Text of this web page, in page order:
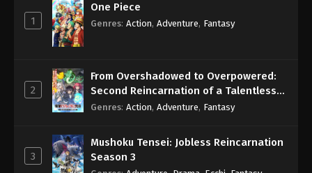
Eps 9 - Sub - June 1, 2025
1
One Piece
Genres: Action, Adventure, Fantasy
2
From Overshadowed to Overpowered:
Second Reincarnation of a Talentless
Sage
Genres: Action, Adventure, Fantasy
3
Mushoku Tensei: Jobless Reincarnation
Season 3